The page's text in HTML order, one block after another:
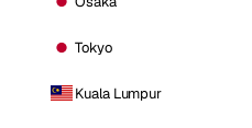
Tokyo
Kuala Lumpur